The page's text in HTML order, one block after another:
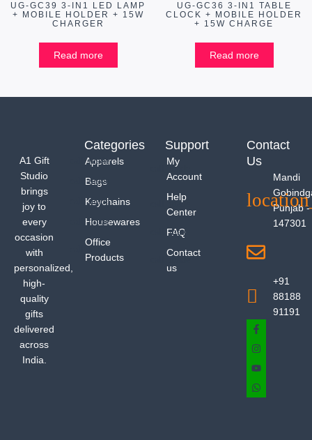
UG-GC39 3-IN1 LED LAMP
+ MOBILE HOLDER + 15W
CHARGER
Read more
UG-GC36 3-IN1 TABLE
CLOCK + MOBILE HOLDER
+ 15W CHARGE
Read more
A1 Gift
Studio
brings
joy to
every
occasion
with
personalized,
high-
quality
gifts
delivered
across
India.
Categories
Apparels
Bags
Keychains
Housewares
Office
Products
Support
My
Account
Help
Center
FAQ
Contact
us
Contact
Us
Mandi
Punjab -
147301
+91
88188
91191